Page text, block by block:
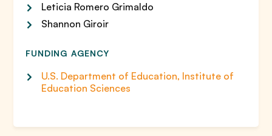
Leticia Romero Grimaldo
Shannon Giroir
FUNDING AGENCY
U.S. Department of Education, Institute of
Education Sciences